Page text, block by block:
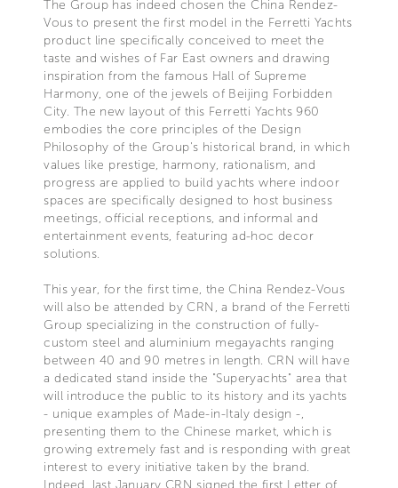
The Group has indeed chosen the China Rendez-
Vous to present the first model in the Ferretti Yachts
product line specifically conceived to meet the
taste and wishes of Far East owners and drawing
inspiration from the famous Hall of Supreme
Harmony, one of the jewels of Beijing Forbidden
City. The new layout of this Ferretti Yachts 960
embodies the core principles of the Design
Philosophy of the Group's historical brand, in which
values like prestige, harmony, rationalism, and
progress are applied to build yachts where indoor
spaces are specifically designed to host business
meetings, official receptions, and informal and
entertainment events, featuring ad-hoc decor
solutions.
This year, for the first time, the China Rendez-Vous
will also be attended by CRN, a brand of the Ferretti
Group specializing in the construction of fully-
custom steel and aluminium megayachts ranging
between 40 and 90 metres in length. CRN will have
a dedicated stand inside the "Superyachts" area that
will introduce the public to its history and its yachts
- unique examples of Made-in-Italy design -,
presenting them to the Chinese market, which is
growing extremely fast and is responding with great
interest to every initiative taken by the brand.
Indeed, last January CRN signed the first Letter of